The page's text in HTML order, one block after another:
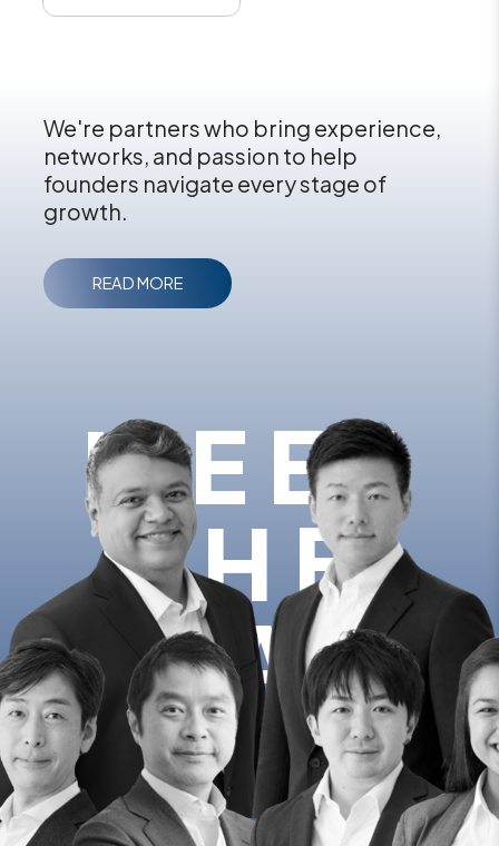
MEET
THE
TEAM
We're partners who bring experience,
networks, and passion to help
founders navigate every stage of
growth.
READ MORE